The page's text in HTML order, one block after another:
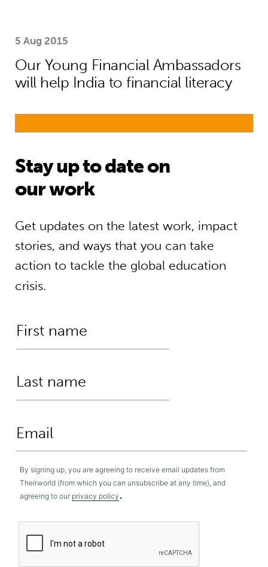
5 Aug 2015
Our Young Financial Ambassadors
will help India to financial literacy
Stay up to date on
our work
Get updates on the latest work, impact
stories, and ways that you can take
action to tackle the global education
crisis.
By signing up, you are agreeing to receive email updates from
Theirworld (from which you can unsubscribe at any time), and
agreeing to our privacy policy .